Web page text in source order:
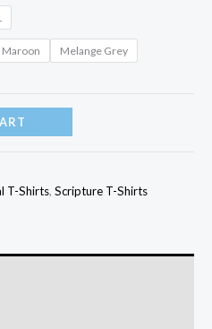
₹399.00
Maroon Melange Grey
T-Shirts, Scripture T-Shirts